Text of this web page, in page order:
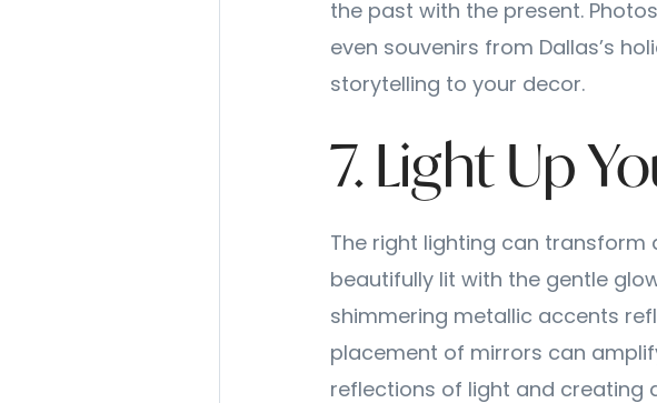
the past with the present.
even souvenirs from Dallas’s
storytelling to your decor.
7. Light Up
The right lighting can transform
beautifully lit with the gentle
shimmering metallic accents
placement of mirrors can
reflections of light and creating